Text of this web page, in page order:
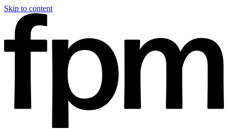
Skip to content